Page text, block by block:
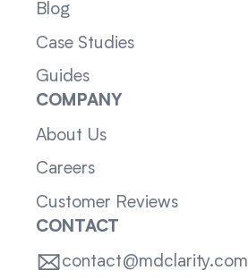
Blog
Case Studies
Guides
COMPANY
About Us
Careers
Customer Reviews
CONTACT
contact@mdclarity.com